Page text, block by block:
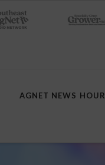
AGNET NEWS HOUR